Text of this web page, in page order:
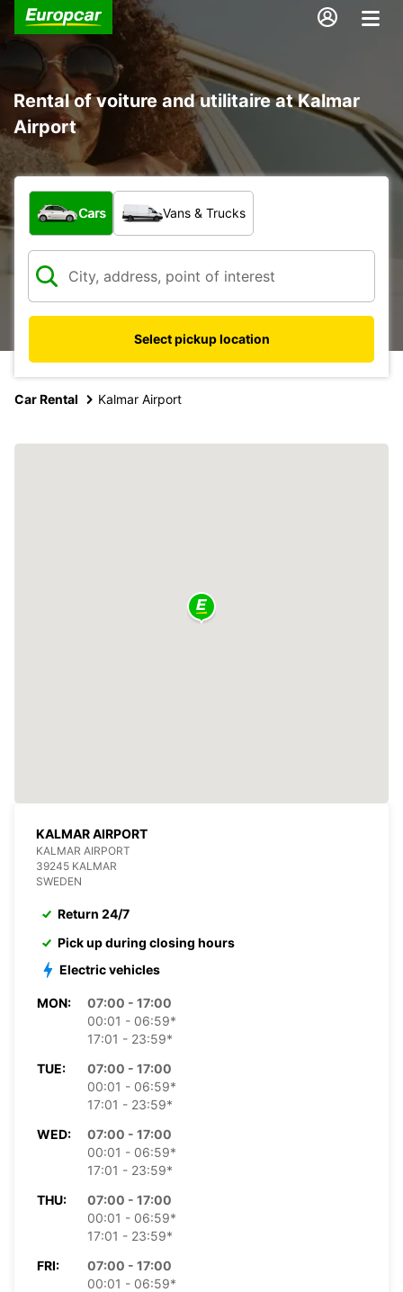
Rental of voiture and utilitaire at Kalmar
Airport
What type of vehicle?
Cars Vans & Trucks
Select pickup location
Car Rental Kalmar Airport
KALMAR AIRPORT
KALMAR AIRPORT
39245 KALMAR
SWEDEN
Return 24/7
Pick up during closing hours
Electric vehicles
MON:
07:00 - 17:00
00:01 - 06:59*
17:01 - 23:59*
TUE:
07:00 - 17:00
00:01 - 06:59*
17:01 - 23:59*
WED:
07:00 - 17:00
00:01 - 06:59*
17:01 - 23:59*
THU:
07:00 - 17:00
00:01 - 06:59*
17:01 - 23:59*
FRI:
07:00 - 17:00
00:01 - 06:59*